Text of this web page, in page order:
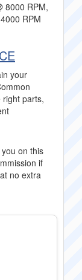
8000 RPM,
RPM
your
right parts,
on this
if
no extra